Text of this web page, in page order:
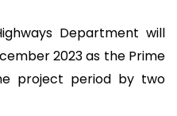
Department will
2023 as the Prime
project period by two